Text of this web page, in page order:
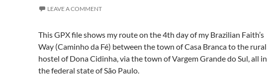
LEAVE A COMMENT
This GPX file shows my route on the 4th day of my Brazilian Faith’s
Way (Caminho da Fé) between the town of Casa Branca to the rural
hostel of Dona Cidinha, via the town of Vargem Grande do Sul, all in
the federal state of São Paulo.